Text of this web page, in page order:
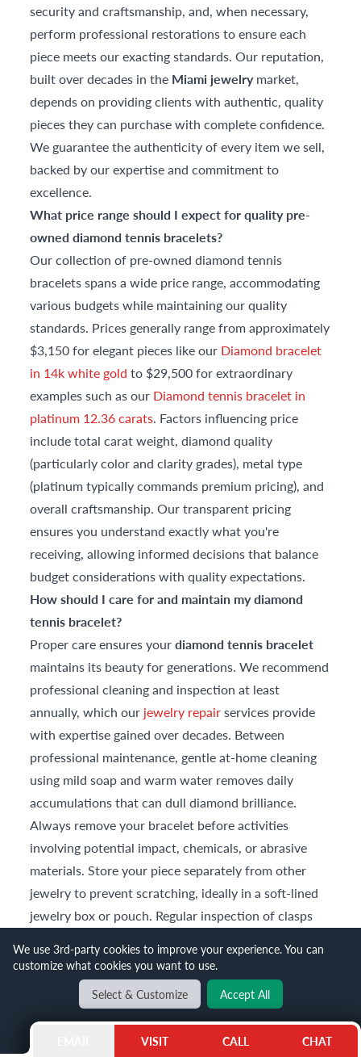
security and craftsmanship, and, when necessary,
perform professional restorations to ensure each
piece meets our exacting standards. Our reputation,
built over decades in the Miami jewelrymarket,
depends on providing clients with authentic, quality
pieces they can purchase with complete confidence.
We guarantee the authenticity of every item we sell,
backed by our expertise and commitment to
excellence.
What price range should I expect for quality pre-
owned diamond tennis bracelets?
Our collection of pre-owned diamond tennis
bracelets spans a wide price range, accommodating
various budgets while maintaining our quality
standards. Prices generally range from approximately
$3,150 for elegant pieces like our Diamond bracelet
in 14k white gold to $29,500 for extraordinary
examples such as our Diamond tennis bracelet in
platinum 12.36 carats. Factors influencing price
include total carat weight, diamond quality
(particularly color and clarity grades), metal type
(platinum typically commands premium pricing), and
overall craftsmanship. Our transparent pricing
ensures you understand exactly what you're
receiving, allowing informed decisions that balance
budget considerations with quality expectations.
How should I care for and maintain my diamond
tennis bracelet?
Proper care ensures yourdiamond tennis bracelet
maintains its beauty for generations. We recommend
professional cleaning and inspection at least
annually, which our jewelry repairservices provide
with expertise gained over decades. Between
professional maintenance, gentle at-home cleaning
using mild soap and warm water removes daily
accumulations that can dull diamond brilliance.
Always remove your bracelet before activities
involving potential impact, chemicals, or abrasive
materials. Store your piece separately from other
jewelry to prevent scratching, ideally in a soft-lined
jewelry box or pouch. Regular inspection of clasps
compromise your bracelet's security or appearance.
Can Gray and Sons help if I want to trade or sell
jewelry to purchase an anniversary gift?
Absolutely. Gray and Sons offers professional
services for clients wishing to sell or
VISIT CALL CHAT
We use 3rd-party cookies to improve your experience. You can
customize what cookies you want to use.
Select & Customize
Accept All